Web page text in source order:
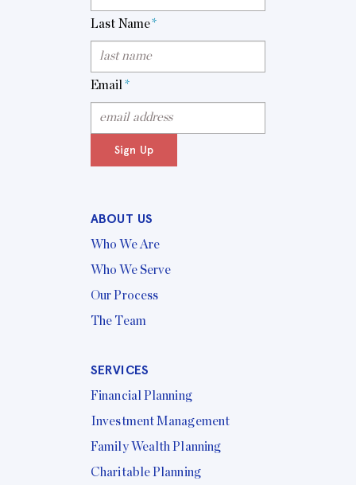
Last Name*
Email *
Sign Up
ABOUT US
Who We Are
Who We Serve
Our Process
The Team
SERVICES
Financial Planning
Investment Management
Family Wealth Planning
Charitable Planning